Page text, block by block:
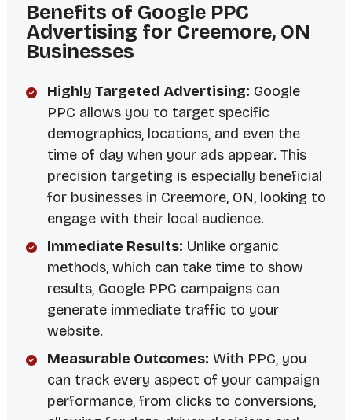
Benefits of Google PPC
Advertising for Creemore, ON
Businesses
Highly Targeted Advertising: Google
PPC allows you to target specific
demographics, locations, and even the
time of day when your ads appear. This
precision targeting is especially beneficial
for businesses in Creemore, ON, looking to
engage with their local audience.
Immediate Results: Unlike organic
methods, which can take time to show
results, Google PPC campaigns can
generate immediate traffic to your
website.
Measurable Outcomes: With PPC, you
can track every aspect of your campaign
performance, from clicks to conversions,